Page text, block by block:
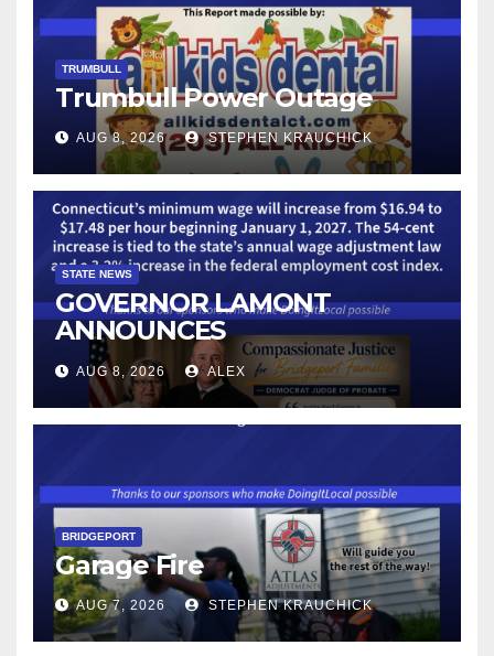
TRUMBULL
Trumbull Power Outage
AUG 8, 2026 STEPHEN KRAUCHICK
STATE NEWS
GOVERNOR LAMONT
ANNOUNCES
CONNECTICUT’S MINIMUM
WAGE WILL INCREASE TO
$17.48 ON JANUARY 1, 2027
AUG 8, 2026 ALEX
BRIDGEPORT
Garage Fire
AUG 7, 2026 STEPHEN KRAUCHICK